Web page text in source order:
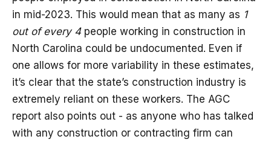
in mid-2023. This would mean that as many as 1
out of every 4people working in construction in
North Carolina could be undocumented. Even if
one allows for more variability in these estimates,
it’s clear that the state’s construction industry is
extremely reliant on these workers. The AGC
report also points out - as anyone who has talked
with any construction or contracting firm can